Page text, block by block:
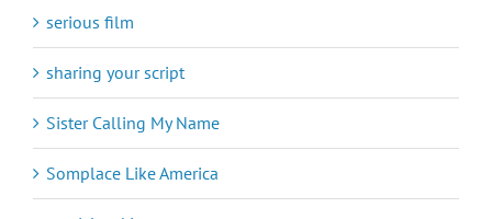
serious film
sharing your script
Sister Calling My Name
Somplace Like America